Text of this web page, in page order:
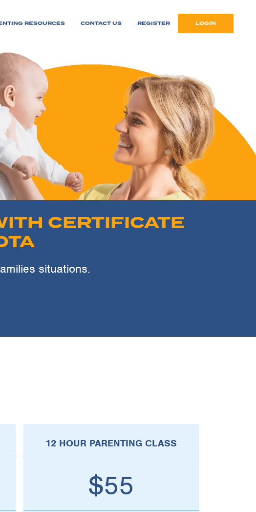
RESOURCES CONTACT US REGISTER LOGIN
CERTIFICATE
situations.
12 HOUR PARENTING CLASS
$55